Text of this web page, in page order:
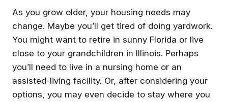
As you grow older, your housing needs may
change. Maybe you’ll get tired of doing yardwork.
You might want to retire in sunny Florida or live
close to your grandchildren in Illinois. Perhaps
you’ll need to live in a nursing home or an
assisted-living facility. Or, after considering your
options, you may even decide to stay where you